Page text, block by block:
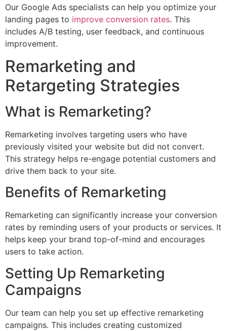
Our Google Ads specialists can help you optimize your
landing pages to improve conversion rates. This
includes A/B testing, user feedback, and continuous
improvement.
Remarketing and
Retargeting Strategies
What is Remarketing?
Remarketing involves targeting users who have
previously visited your website but did not convert.
This strategy helps re-engage potential customers and
drive them back to your site.
Benefits of Remarketing
Remarketing can significantly increase your conversion
rates by reminding users of your products or services. It
helps keep your brand top-of-mind and encourages
users to take action.
Setting Up Remarketing
Campaigns
Our team can help you set up effective remarketing
campaigns. This includes creating customized